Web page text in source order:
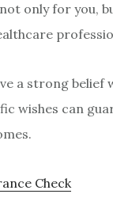
only for you,
a strong
wishes can
Check